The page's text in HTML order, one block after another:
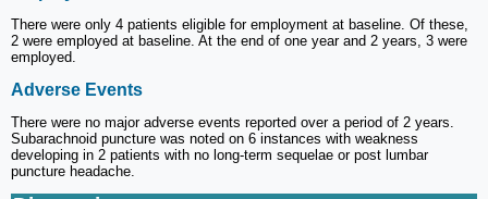
There were only 4 patients eligible for employment at baseline. Of these,
2 were employed at baseline. At the end of one year and 2 years, 3 were
employed.
Adverse Events
There were no major adverse events reported over a period of 2 years.
Subarachnoid puncture was noted on 6 instances with weakness
developing in 2 patients with no long-term sequelae or post lumbar
puncture headache.